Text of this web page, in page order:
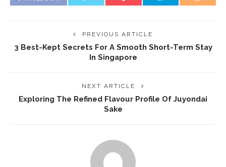
PREVIOUS ARTICLE
3 Best-Kept Secrets For A Smooth Short-Term Stay
In Singapore
NEXT ARTICLE
Exploring The Refined Flavour Profile Of Juyondai
Sake